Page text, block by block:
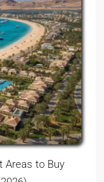
Areas to Buy